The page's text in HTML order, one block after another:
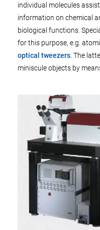
individual molecules
information on chemical
biological functions.
for this purpose, e.g.
optical tweezers . The
miniscule objects by